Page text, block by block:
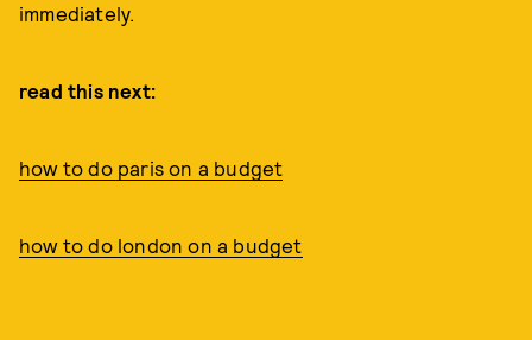
immediately.
read this next:
how to do paris on a budget
how to do london on a budget